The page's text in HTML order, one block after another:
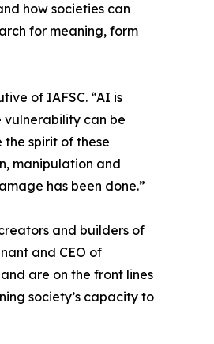
how societies can
for meaning, form
of IAFSC. “AI is
vulnerability can be
spirit of these
manipulation and
has been done.”
and builders of
and CEO of
are on the front lines
society’s capacity to